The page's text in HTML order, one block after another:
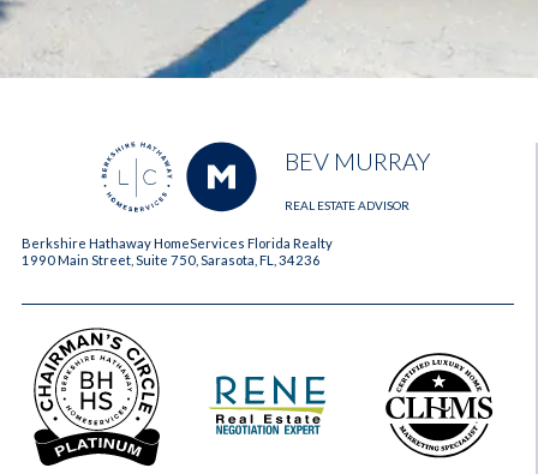
BEV MURRAY
REAL ESTATE ADVISOR
Berkshire Hathaway HomeServices Florida Realty
1990 Main Street, Suite 750, Sarasota, FL, 34236